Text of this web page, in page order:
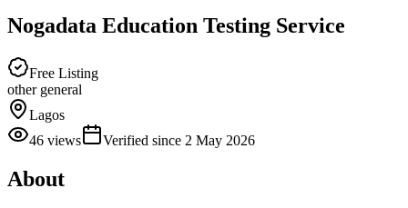
Nogadata Education Testing Service
Free Listing
other general
Lagos
46 views Verified since 2 May 2026
About